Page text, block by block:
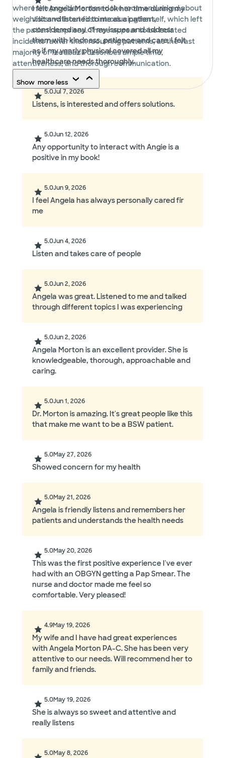
where the provider entered the room and asked about
weight loss without first introducing herself, which left
the patient surprised. These appear to be isolated
incidents rather than recurring patterns, as the vast
majority of feedback describes ample time,
attentiveness, and thorough communication.
Show moreless
I felt Angela Morton took her time during my
visit and listened to me as a patient,
considered any of my issues and address
them with kindness, patience and care. I felt
as if my yearly physical covered all my
healthcare needs thoroughly.
5.0Jul 7, 2026
Listens, is interested and offers solutions.
5.0Jun 12, 2026
Any opportunity to interact with Angie is a
positive in my book!
5.0Jun 9, 2026
I feel Angela has always personally cared fir
me
5.0Jun 4, 2026
Listen and takes care of people
5.0Jun 2, 2026
Angela was great. Listened to me and talked
through different topics I was experiencing
5.0Jun 2, 2026
Angela Morton is an excellent provider. She is
knowledgeable, thorough, approachable and
caring.
5.0Jun 1, 2026
Dr. Morton is amazing. It's great people like this
that make me want to be a BSW patient.
5.0May 27, 2026
Showed concern for my health
5.0May 21, 2026
Angela is friendly listens and remembers her
patients and understands the health needs
5.0May 20, 2026
This was the first positive experience I've ever
had with an OBGYN getting a Pap Smear. The
nurse and doctor made me feel so
comfortable. Very pleased!
4.9May 19, 2026
My wife and I have had great experiences
with Angela Morton PA-C. She has been very
attentive to our needs. Will recommend her to
family and friends.
5.0May 19, 2026
She is always so sweet and attentive and
really listens
5.0May 8, 2026